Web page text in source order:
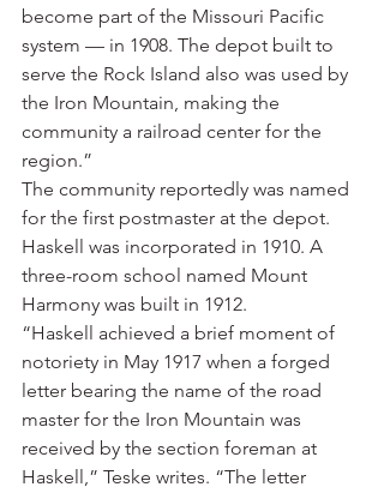
become part of the Missouri Pacific
system — in 1908. The depot built to
serve the Rock Island also was used by
the Iron Mountain, making the
community a railroad center for the
region.”
The community reportedly was named
for the first postmaster at the depot.
Haskell was incorporated in 1910. A
three-room school named Mount
Harmony was built in 1912.
“Haskell achieved a brief moment of
notoriety in May 1917 when a forged
letter bearing the name of the road
master for the Iron Mountain was
received by the section foreman at
Haskell,” Teske writes. “The letter